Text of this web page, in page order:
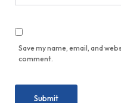
Save my name, email, and
comment.